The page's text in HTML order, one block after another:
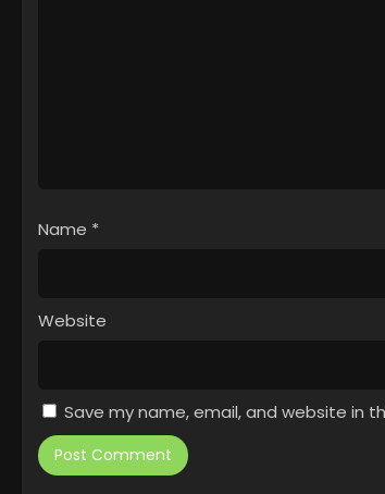
Name *
Website
Save my name, email, and website in